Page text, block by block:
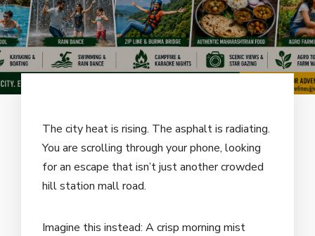
The city heat is rising. The asphalt is radiating.
You are scrolling through your phone, looking
for an escape that isn’t just another crowded
hill station mall road.
Imagine this instead: A crisp morning mist